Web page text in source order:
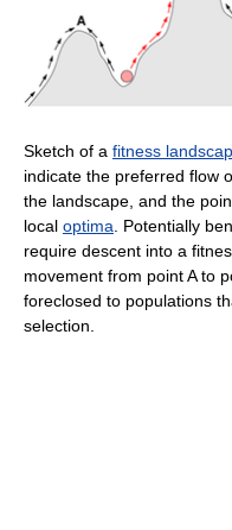
Sketch of a fitness
indicate the preferred flow
the landscape, and the
local optima . Potentially
require descent into a
movement from point A to
foreclosed to populations
selection.